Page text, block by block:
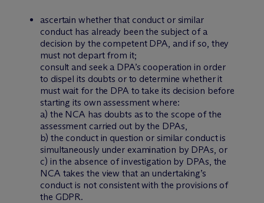
ascertain whether that conduct or similar
conduct has already been the subject of a
decision by the competent DPA, and if so, they
must not depart from it;
consult and seek a DPA’s cooperation in order
to dispel its doubts or to determine whether it
must wait for the DPA to take its decision before
starting its own assessment where:
a) the NCA has doubts as to the scope of the
assessment carried out by the DPAs,
b) the conduct in question or similar conduct is
simultaneously under examination by DPAs, or
c) in the absence of investigation by DPAs, the
NCA takes the view that an undertaking’s
conduct is not consistent with the provisions of
the GDPR.